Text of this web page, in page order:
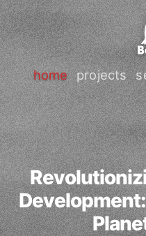
home projects